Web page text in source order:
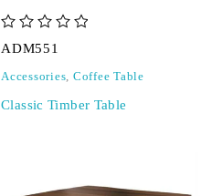
ADM551
Accessories, Coffee Table
Classic Timber Table